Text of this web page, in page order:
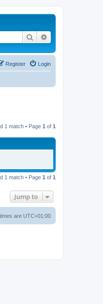
Search
Login
Register
1 match • Page 1 of 1
1 match • Page 1 of 1
Jump to
are UTC+01:00